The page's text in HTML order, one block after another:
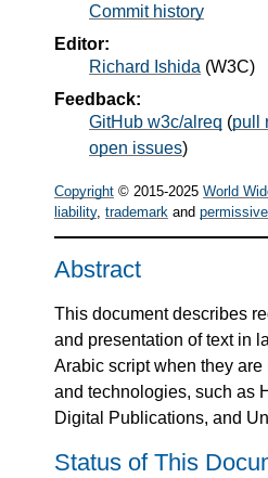
Commit history
Editor:
Richard Ishida (W3C)
Feedback:
GitHub w3c/alreq (pull
open issues)
Copyright © 2015-2025 World
liability, trademark and
Abstract
This document describes
and presentation of text in
Arabic script when they
and technologies, such as
Digital Publications, and
Status of This